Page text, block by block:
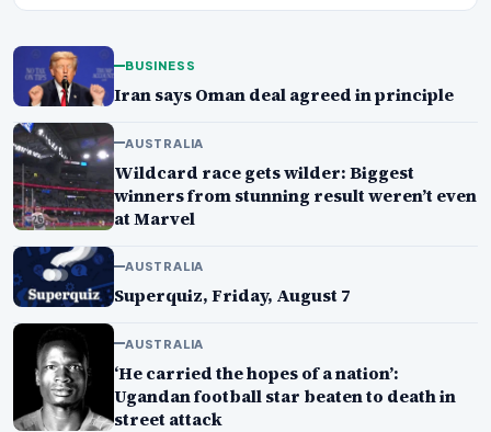
BUSINESS
Iran says Oman deal agreed in principle
AUSTRALIA
Wildcard race gets wilder: Biggest
winners from stunning result weren’t even
at Marvel
AUSTRALIA
Superquiz, Friday, August 7
AUSTRALIA
‘He carried the hopes of a nation’:
Ugandan football star beaten to death in
street attack